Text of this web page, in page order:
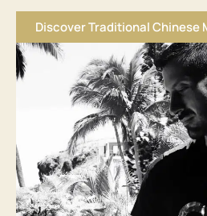
Discover Traditional Chinese